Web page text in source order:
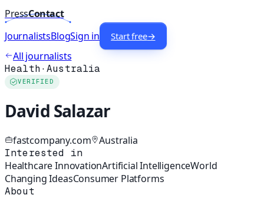
PressContact
JournalistsBlogSign in Start free→
All journalists
Health·Australia
VERIFIED
David Salazar
fastcompany.com Australia
Interested in
Healthcare InnovationArtificial IntelligenceWorld
Changing IdeasConsumer Platforms
About